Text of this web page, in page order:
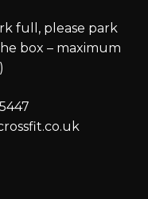
full, please park
box – maximum